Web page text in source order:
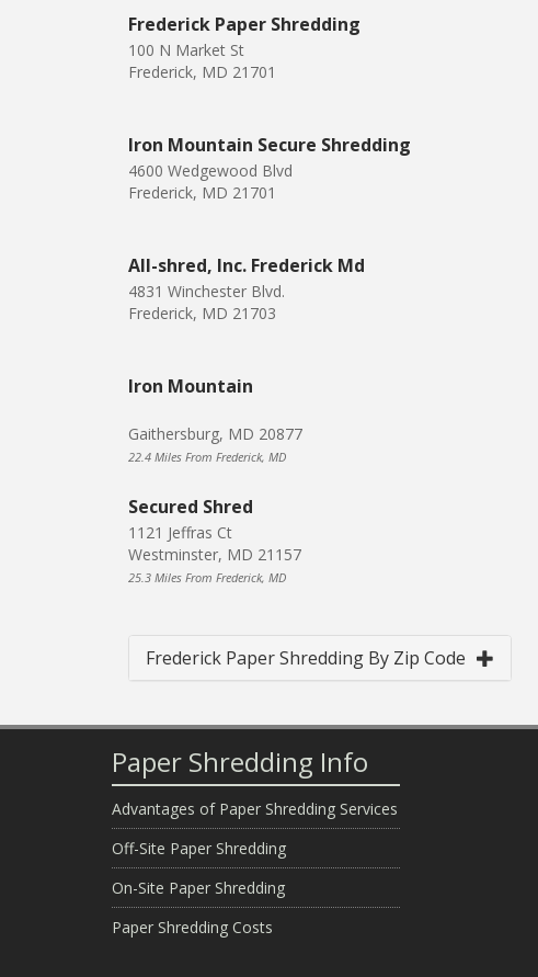
Frederick Paper Shredding
100 N Market St
Frederick, MD 21701
Iron Mountain Secure Shredding
4600 Wedgewood Blvd
Frederick, MD 21701
All-shred, Inc. Frederick Md
4831 Winchester Blvd.
Frederick, MD 21703
Iron Mountain
Gaithersburg, MD 20877
22.4 Miles From Frederick, MD
Secured Shred
1121 Jeffras Ct
Westminster, MD 21157
25.3 Miles From Frederick, MD
Frederick Paper Shredding By Zip Code
Paper Shredding Info
Advantages of Paper Shredding Services
Off-Site Paper Shredding
On-Site Paper Shredding
Paper Shredding Costs